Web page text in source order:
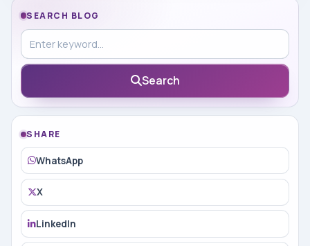
SEARCH BLOG
Search in blog
Search
SHARE
WhatsApp
X
LinkedIn